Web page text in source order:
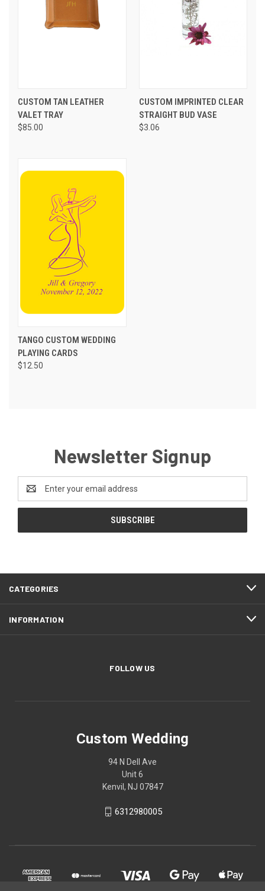
CUSTOM TAN LEATHER
VALET TRAY
$85.00
CUSTOM IMPRINTED CLEAR
STRAIGHT BUD VASE
$3.06
TANGO CUSTOM WEDDING
PLAYING CARDS
$12.50
Newsletter Signup
Address
CATEGORIES
INFORMATION
FOLLOW US
Custom Wedding
94 N Dell Ave
Unit 6
Kenvil, NJ 07847
6312980005